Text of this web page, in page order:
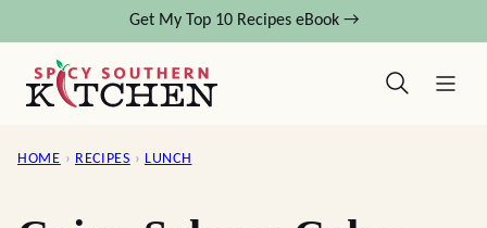
content
Get My Top 10 Recipes eBook →
HOME › RECIPES › LUNCH